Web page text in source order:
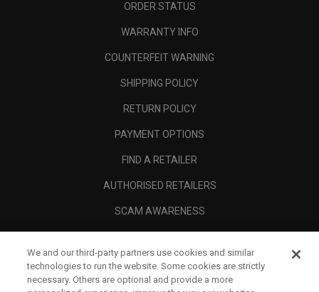
ORDER STATUS
WARRANTY INFO
COUNTERFEIT WARNING
SHIPPING POLICY
RETURN POLICY
PAYMENT OPTIONS
FIND A RETAILER
AUTHORISED RETAILERS
SCAM AWARENESS
CORPORATE
LEGAL
We and our third-party partners use cookies and similar
technologies to run the website. Some cookies are strictly
necessary. Others are optional and provide a more